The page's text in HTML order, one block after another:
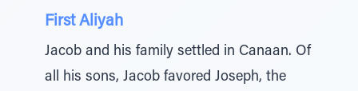
First Aliyah
Jacob and his family settled in Canaan. Of
all his sons, Jacob favored Joseph, the